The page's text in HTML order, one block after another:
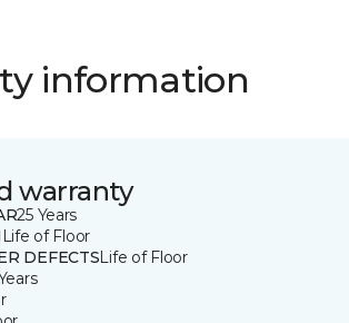
information
warranty
25 Years
Life of Floor
DEFECTSLife of Floor